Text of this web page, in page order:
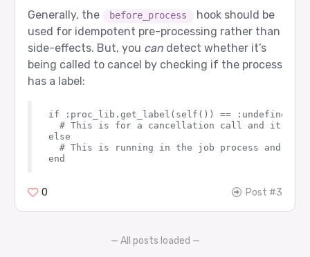
Generally, the before_process
hook should be
used for idempotent pre-processing rather than
side-effects. But, you candetect whether it’s
being called to cancel by checking if the process
has a label:
if :proc_lib.get_label(self()) == :undefined do
# This is for a cancellation call and it
else
# This is running in the job process and the
0 Post #3
— All posts loaded —